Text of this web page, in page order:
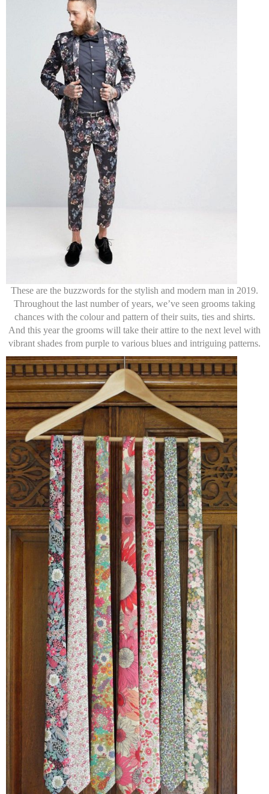
These are the buzzwords for the stylish and modern man in 2019.
Throughout the last number of years, we’ve seen grooms taking
chances with the colour and pattern of their suits, ties and shirts.
And this year the grooms will take their attire to the next level with
vibrant shades from purple to various blues and intriguing patterns.